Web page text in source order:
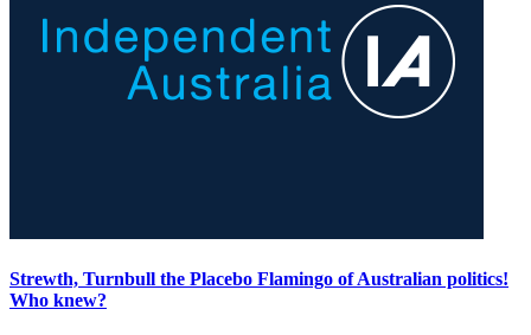
Strewth, Turnbull the Placebo Flamingo of Australian politics!
Who knew?